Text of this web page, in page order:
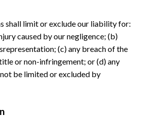
shall limit or exclude our liability for:
caused by our negligence; (b)
(c) any breach of the
or non-infringement; or (d) any
be limited or excluded by